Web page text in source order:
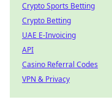
Crypto Sports Betting
Crypto Betting
UAE E-Invoicing
API
Casino Referral Codes
VPN & Privacy